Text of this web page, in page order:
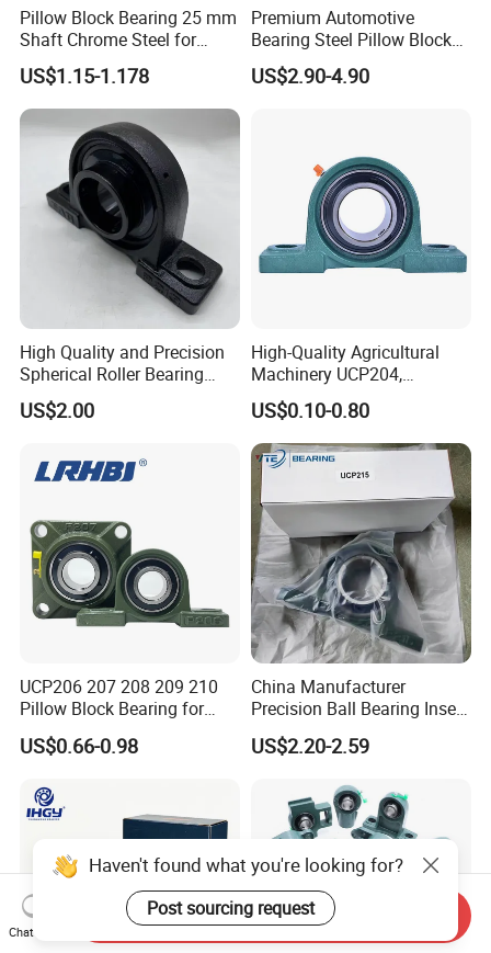
Pillow Block Bearing 25 mm
Shaft Chrome Steel for
Industrial Machinery
US$1.15-1.178
Premium Automotive
Bearing Steel Pillow Block
UCP203 Series
US$2.90-4.90
High Quality and Precision
Spherical Roller Bearing
Mounted Bearings Insert
Bearing
US$2.00
High-Quality Agricultural
Machinery UCP204,
UCP205, UCP206 Pillow
Block Bearing
US$0.10-0.80
UCP206 207 208 209 210
Pillow Block Bearing for
Mining/Metallurgical
Conveyors Agricultural
Systems Fans Speed
Reducers
US$0.66-0.98
China Manufacturer
Precision Ball Bearing Insert
Ball Bearing UCP210
UCP211 UCP212 UCP215
US$2.20-2.59
Haven't found what you're looking for?
Post sourcing request
Chat Now
Send Inquiry